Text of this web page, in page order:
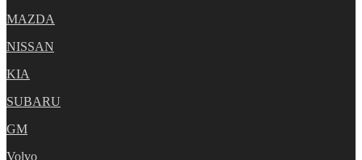
MAZDA
NISSAN
KIA
SUBARU
GM
Volvo